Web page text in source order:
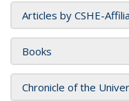
Articles by CSHE-
Books
Chronicle of the